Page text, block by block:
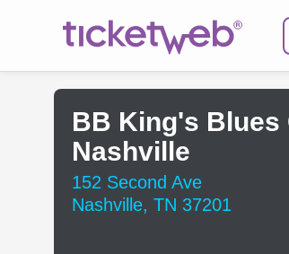
BB King's Blues
Nashville
152 Second Ave
Nashville, TN 37201